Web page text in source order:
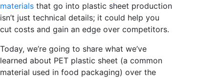
materials that go into plastic sheet production
isn’t just technical details; it could help you
cut costs and gain an edge over competitors.
Today, we’re going to share what we’ve
learned about PET plastic sheet (a common
material used in food packaging) over the